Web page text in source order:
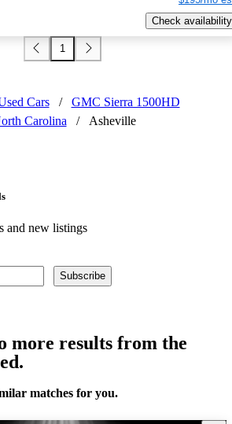
Check availability
1
Cars /
GMC Sierra 1500HD
Carolina / Asheville
and new listings
Subscribe
more results from the
matches for you.